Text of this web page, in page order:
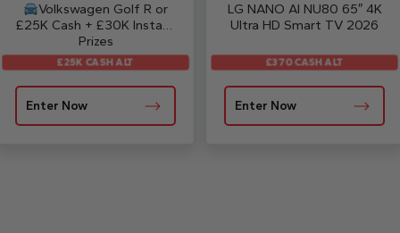
Volkswagen Golf R or
£25K Cash + £30K Instant
Prizes
Enter Now
£25K CASH ALT
LG NANO AI NU80 65″ 4K
Ultra HD Smart TV 2026
Enter Now
£370 CASH ALT